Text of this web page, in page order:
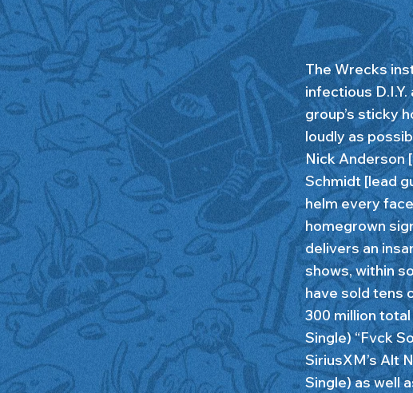
The Wrecks
infectious
group’s sticky
loudly as
Nick Anderson
Schmidt [lead
helm every
homegrown
delivers an
shows, within
have sold tens
300 million
Single) “Fvck
SiriusXM’s Alt
Single) as well